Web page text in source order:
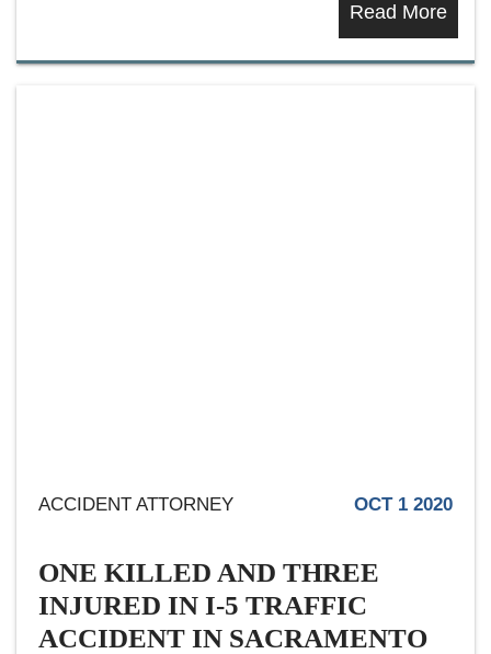
Read More
ACCIDENT ATTORNEY OCT 1 2020
ONE KILLED AND THREE
INJURED IN I-5 TRAFFIC
ACCIDENT IN SACRAMENTO